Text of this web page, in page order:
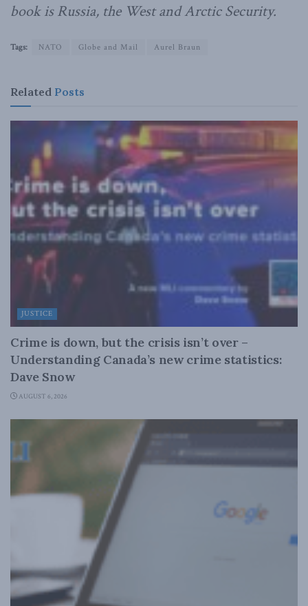
book is Russia, the West and Arctic Security.
Tags: NATO Globe and Mail Aurel Braun
Related Posts
JUSTICE
Crime is down, but the crisis isn’t over –
Understanding Canada’s new crime statistics:
Dave Snow
AUGUST 6, 2026